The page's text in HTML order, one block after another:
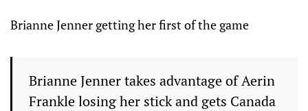
Brianne Jenner getting her first of the game
Brianne Jenner takes advantage of Aerin
Frankle losing her stick and gets Canada